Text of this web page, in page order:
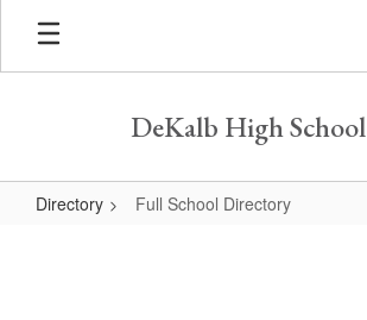
Skip
main
DeKalb High School
Directory Full School Directory